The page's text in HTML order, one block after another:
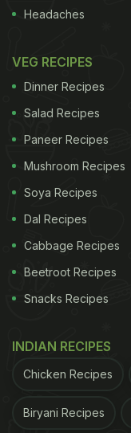
Headaches
VEG RECIPES
Dinner Recipes
Salad Recipes
Paneer Recipes
Mushroom Recipes
Soya Recipes
Dal Recipes
Cabbage Recipes
Beetroot Recipes
Snacks Recipes
INDIAN RECIPES
Chicken Recipes
Biryani Recipes